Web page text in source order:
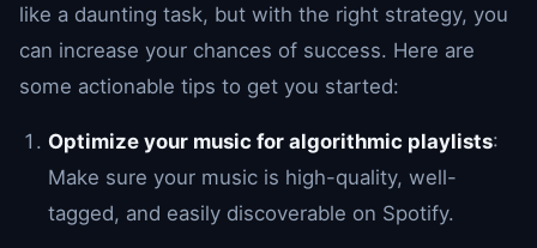
like a daunting task, but with the right strategy, you
can increase your chances of success. Here are
some actionable tips to get you started:
Optimize your music for algorithmic playlists:
Make sure your music is high-quality, well-
tagged, and easily discoverable on Spotify.